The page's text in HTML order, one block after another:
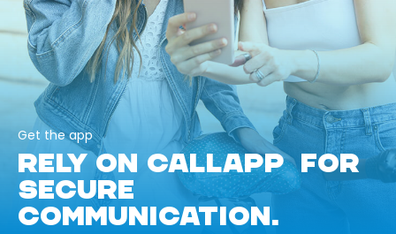
Get the app
RELY ON CALLAPP FOR
SECURE
COMMUNICATION.